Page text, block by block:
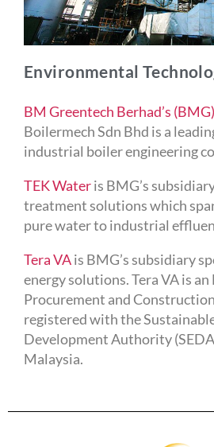
Environmental
BM Greentech Berhad’s (BMG)
Boilermech Sdn Bhd is a
industrial boiler engineering
TEK Wateris BMG’s
treatment solutions which
pure water to industrial
Tera VAis BMG’s subsidiary
energy solutions. Tera VA is an
Procurement and
registered with the
Development Authority
Malaysia.